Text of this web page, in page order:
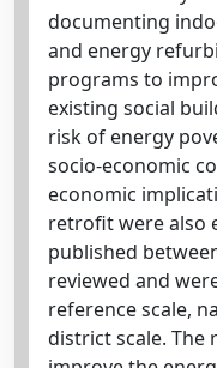
documenting
and energy
programs to
existing social
risk of energy
socio-economic
economic
retrofit were also
published
reviewed and
reference scale,
district scale. The